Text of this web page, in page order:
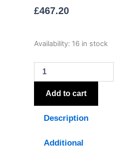
£467.20
Availability: 16 in stock
Galaxy
And
Grey
Hand
Painted
Add to cart
Description
Additional